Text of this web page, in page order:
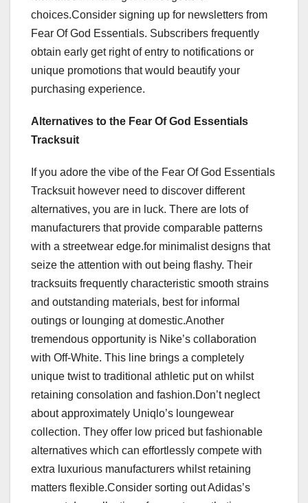
choices.Consider signing up for newsletters from
Fear Of God Essentials. Subscribers frequently
obtain early get right of entry to notifications or
unique promotions that would beautify your
purchasing experience.
Alternatives to the Fear Of God Essentials
Tracksuit
If you adore the vibe of the Fear Of God Essentials
Tracksuit however need to discover different
alternatives, you are in luck. There are lots of
manufacturers that provide comparable patterns
with a streetwear edge.for minimalist designs that
seize the attention with out being flashy. Their
tracksuits frequently characteristic smooth strains
and outstanding materials, best for informal
outings or lounging at domestic.Another
tremendous opportunity is Nike’s collaboration
with Off-White. This line brings a completely
unique twist to traditional athletic put on whilst
retaining consolation and fashion.Don’t neglect
about approximately Uniqlo’s loungewear
collection. They offer low priced but fashionable
alternatives which can effortlessly compete with
extra luxurious manufacturers whilst retaining
matters flexible.Consider sorting out Adidas’s